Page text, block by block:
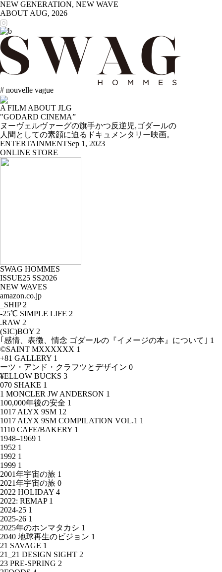
NEW GENERATION, NEW WAVE
ABOUT AUG, 2026
# nouvelle vague
A FILM ABOUT JLG
"GODARD CINEMA”
ヌーヴェルヴァーグの旗手かつ反逆児,ゴダールの
人間としての素顔に迫るドキュメンタリー映画。
ENTERTAINMENTSep 1, 2023
ONLINE STORE
SWAG HOMMES
ISSUE25 SS2026
NEW WAVES
amazon.co.jp
_SHIP 2
-25℃ SIMPLE LIFE 2
.RAW 2
(SIC)BOY 2
｢感情、表徴、情念 ゴダールの『イメージの本』について｣ 1
©SAINT MXXXXXX 1
+81 GALLERY 1
ーツ・アンド・クラフツとデザイン 0
¥ELLOW BUCKS 3
070 SHAKE 1
1 MONCLER JW ANDERSON 1
100,000年後の安全 1
1017 ALYX 9SM 12
1017 ALYX 9SM COMPILATION VOL.1 1
1110 CAFE/BAKERY 1
1948–1969 1
1952 1
1992 1
1999 1
2001年宇宙の旅 1
2021年宇宙の旅 0
2022 HOLIDAY 4
2022: REMAP 1
2024-25 1
2025-26 1
2025年のホンマタカシ 1
2040 地球再生のビジョン 1
21 SAVAGE 1
21_21 DESIGN SIGHT 2
23 PRE-SPRING 2